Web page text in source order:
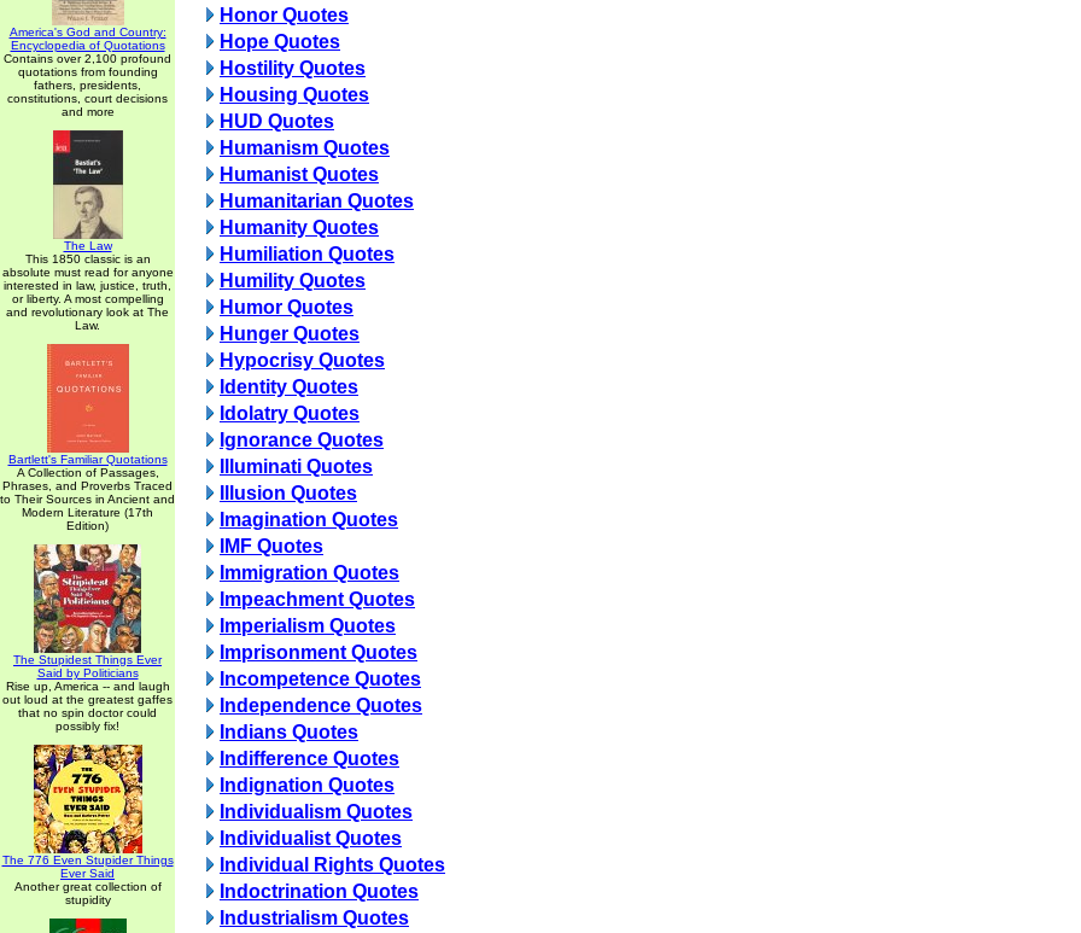
America's God and Country:
Encyclopedia of Quotations
Contains over 2,100 profound
quotations from founding
fathers, presidents,
constitutions, court decisions
and more
The Law
This 1850 classic is an
absolute must read for anyone
interested in law, justice, truth,
or liberty. A most compelling
and revolutionary look at The
Law.
Bartlett's Familiar Quotations
A Collection of Passages,
Phrases, and Proverbs Traced
to Their Sources in Ancient and
Modern Literature (17th
Edition)
The Stupidest Things Ever
Said by Politicians
Rise up, America -- and laugh
out loud at the greatest gaffes
that no spin doctor could
possibly fix!
The 776 Even Stupider Things
Ever Said
Another great collection of
stupidity
Honor Quotes
Hope Quotes
Hostility Quotes
Housing Quotes
HUD Quotes
Humanism Quotes
Humanist Quotes
Humanitarian Quotes
Humanity Quotes
Humiliation Quotes
Humility Quotes
Humor Quotes
Hunger Quotes
Hypocrisy Quotes
Identity Quotes
Idolatry Quotes
Ignorance Quotes
Illuminati Quotes
Illusion Quotes
Imagination Quotes
IMF Quotes
Immigration Quotes
Impeachment Quotes
Imperialism Quotes
Imprisonment Quotes
Incompetence Quotes
Independence Quotes
Indians Quotes
Indifference Quotes
Indignation Quotes
Individualism Quotes
Individualist Quotes
Individual Rights Quotes
Indoctrination Quotes
Industrialism Quotes